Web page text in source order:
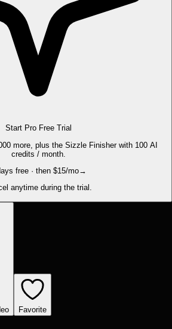
Start Pro Free Trial
more, plus the Sizzle Finisher with 100 AI
credits / month.
free · then $15/mo→
anytime during the trial.
Favorite